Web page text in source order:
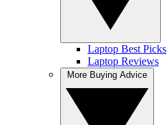
Laptop Best Picks
Laptop Reviews